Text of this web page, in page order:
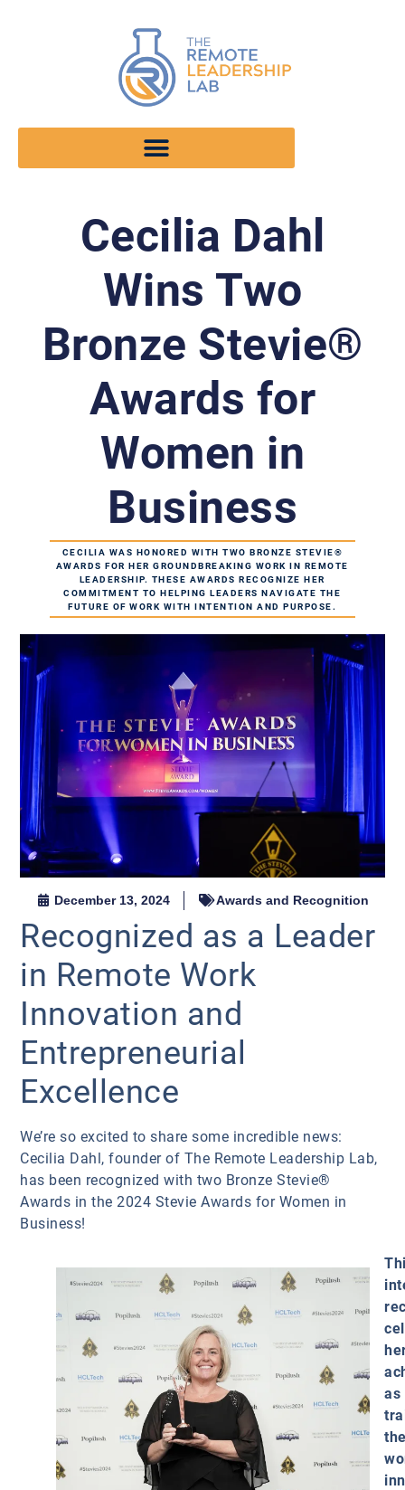
Cecilia Dahl
Wins Two
Bronze Stevie®
Awards for
Women in
Business
CECILIA WAS HONORED WITH TWO BRONZE STEVIE®
AWARDS FOR HER GROUNDBREAKING WORK IN REMOTE
LEADERSHIP. THESE AWARDS RECOGNIZE HER
COMMITMENT TO HELPING LEADERS NAVIGATE THE
FUTURE OF WORK WITH INTENTION AND PURPOSE.
December 13, 2024 Awards and Recognition
Recognized as a Leader
in Remote Work
Innovation and
Entrepreneurial
Excellence
We’re so excited to share some incredible news:
Cecilia Dahl, founder of The Remote Leadership Lab,
has been recognized with two Bronze Stevie®
Awards in the 2024 Stevie Awards for Women in
Business!
as